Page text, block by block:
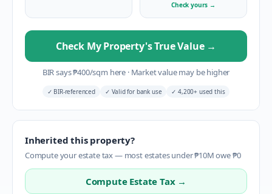
Check yours →
Check My Property's True Value →
BIR says₱400/sqm here ·Market value may be higher
✓ BIR-referenced ✓ Valid for bank use ✓ 4,200+ used this
Inherited this property?
Compute your estate tax — most estates under ₱10M owe ₱0
Compute Estate Tax →